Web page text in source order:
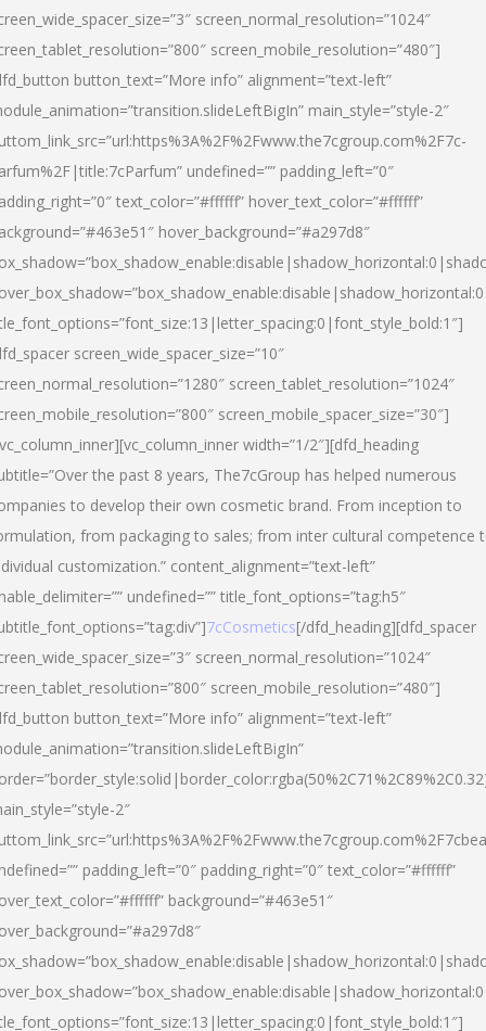
screen_normal_resolution=”1024″
screen_mobile_resolution=”480″]
button_text=”More info” alignment=”text-left”
main_style=”style-2″
undefined=”” padding_left=”0″
text_color=”#ffffff” hover_text_color=”#ffffff”
hover_background=”#a297d8″
screen_wide_spacer_size=”10″
screen_tablet_resolution=”1024″
screen_mobile_spacer_size=”30″]
width=”1/2″][dfd_heading
the past 8 years, The7cGroup has helped numerous
to develop their own cosmetic brand. From inception to
from packaging to sales; from inter cultural competence
customization.” content_alignment=”text-left”
undefined=”” title_font_options=”tag:h5″
7cCosmetics[/dfd_heading][dfd_spacer
screen_normal_resolution=”1024″
screen_mobile_resolution=”480″]
button_text=”More info” alignment=”text-left”
2″
padding_left=”0″ padding_right=”0″ text_color=”#ffffff”
background=”#463e51″